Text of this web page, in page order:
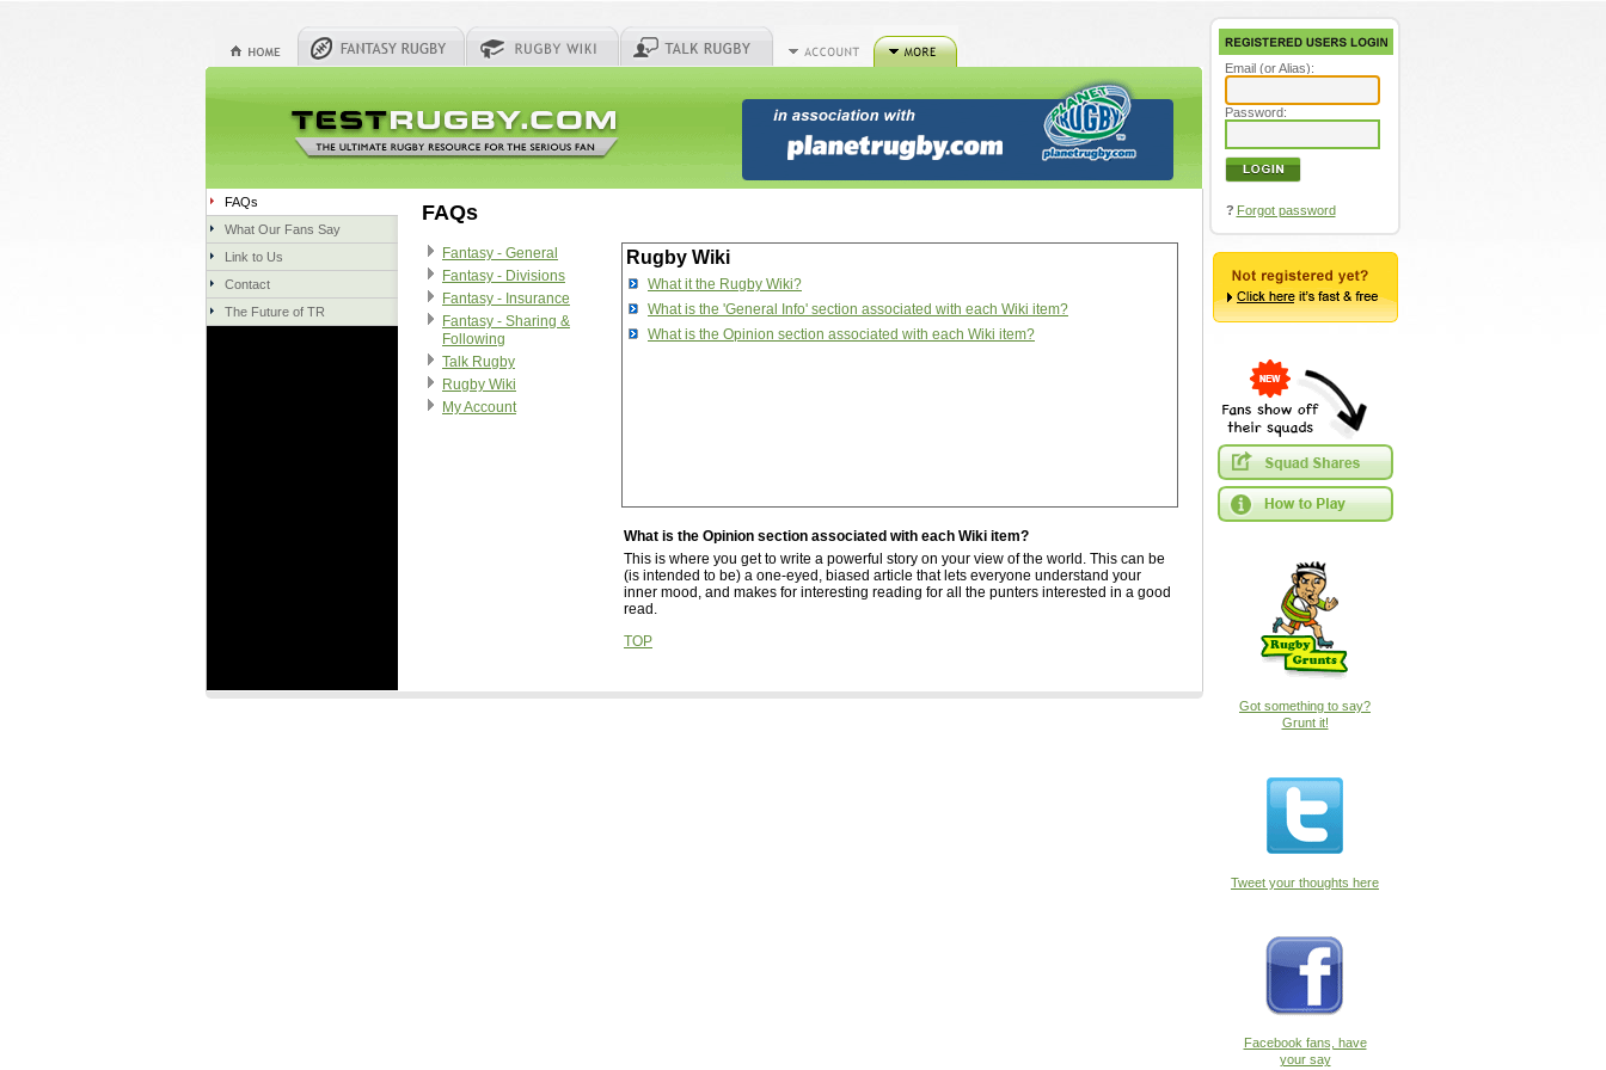
FAQs
What Our Fans Say
Link to Us
Contact
The Future of TR
FAQs
Fantasy - General
Fantasy - Divisions
Fantasy - Insurance
Fantasy - Sharing &
Following
Talk Rugby
Rugby Wiki
My Account
Rugby Wiki
What it the Rugby Wiki?
What is the 'General Info' section associated with each Wiki item?
What is the Opinion section associated with each Wiki item?
What is the Opinion section associated with each Wiki item?
This is where you get to write a powerful story on your view of the world. This can be
(is intended to be) a one-eyed, biased article that lets everyone understand your
inner mood, and makes for interesting reading for all the punters interested in a good
read.
TOP
Email (or Alias):
Password:
? Forgot password
Got something to say?
Grunt it!
Tweet your thoughts here
Facebook fans, have
your say